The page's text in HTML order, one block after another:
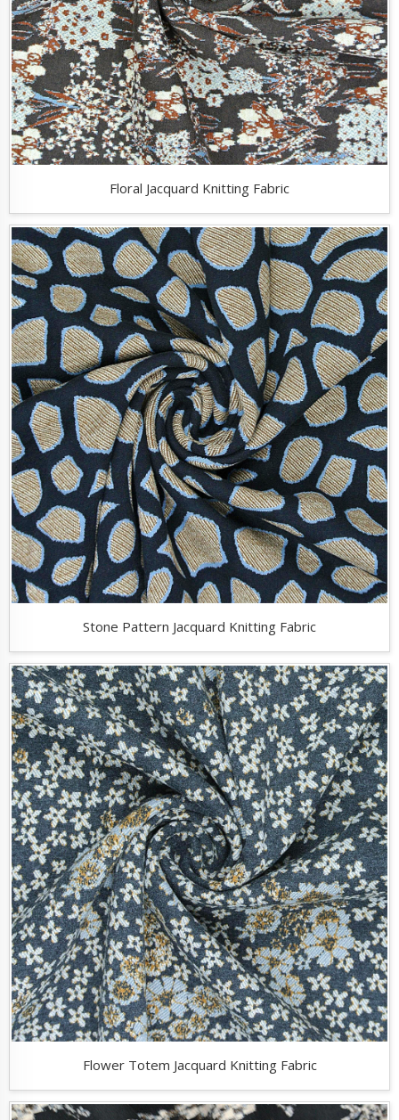
Floral Jacquard Knitting Fabric
Stone Pattern Jacquard Knitting Fabric
Flower Totem Jacquard Knitting Fabric